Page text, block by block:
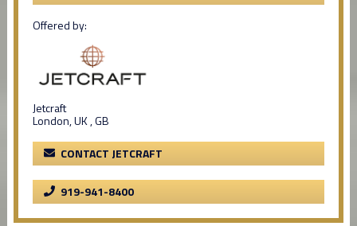
Offered by:
Jetcraft
London, UK , GB
CONTACT JETCRAFT
919-941-8400